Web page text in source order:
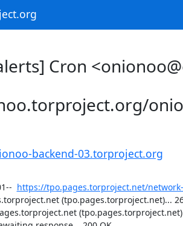
Cron
backend-03.torproject.org
https://tpo.pages.torproject.net/